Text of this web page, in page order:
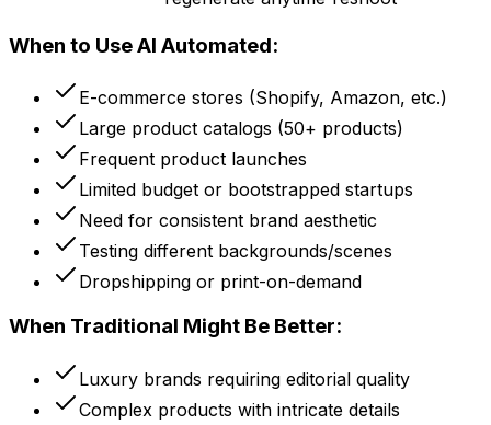
When to Use AI Automated:
E-commerce stores (Shopify, Amazon, etc.)
Large product catalogs (50+ products)
Frequent product launches
Limited budget or bootstrapped startups
Need for consistent brand aesthetic
Testing different backgrounds/scenes
Dropshipping or print-on-demand
When Traditional Might Be Better:
Luxury brands requiring editorial quality
Complex products with intricate details